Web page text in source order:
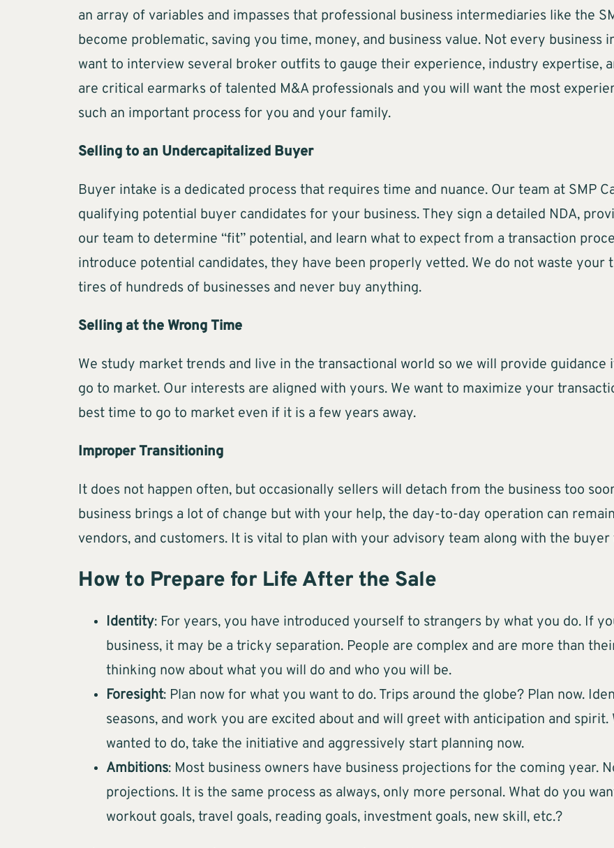
an array of variables and impasses that professional business intermediaries like the
become problematic, saving you time, money, and business value. Not every business
want to interview several broker outfits to gauge their experience, industry expertise,
are critical earmarks of talented M&A professionals and you will want the most
such an important process for you and your family.
Selling to an Undercapitalized Buyer
Buyer intake is a dedicated process that requires time and nuance. Our team at SMP
qualifying potential buyer candidates for your business. They sign a detailed NDA,
our team to determine “fit” potential, and learn what to expect from a transaction
introduce potential candidates, they have been properly vetted. We do not waste
tires of hundreds of businesses and never buy anything.
Selling at the Wrong Time
We study market trends and live in the transactional world so we will provide
go to market. Our interests are aligned with yours. We want to maximize your
best time to go to market even if it is a few years away.
Improper Transitioning
It does not happen often, but occasionally sellers will detach from the business too
business brings a lot of change but with your help, the day-to-day operation can
vendors, and customers. It is vital to plan with your advisory team along with the
How to Prepare for Life After the Sale
Identity: For years, you have introduced yourself to strangers by what you do. If
business, it may be a tricky separation. People are complex and are more than
thinking now about what you will do and who you will be.
Foresight: Plan now for what you want to do. Trips around the globe? Plan now.
seasons, and work you are excited about and will greet with anticipation and
wanted to do, take the initiative and aggressively start planning now.
Ambitions: Most business owners have business projections for the coming year.
projections. It is the same process as always, only more personal. What do you
workout goals, travel goals, reading goals, investment goals, new skill, etc.?